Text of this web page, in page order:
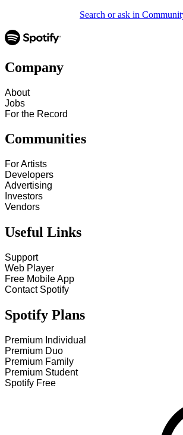
Search or ask in
Company
About
Jobs
For the Record
Communities
For Artists
Developers
Advertising
Investors
Vendors
Useful Links
Support
Web Player
Free Mobile App
Contact Spotify
Spotify Plans
Premium Individual
Premium Duo
Premium Family
Premium Student
Spotify Free